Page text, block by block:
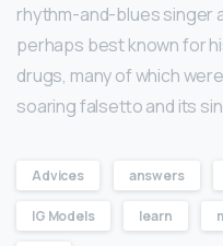
rhythm-and-blues singer
perhaps best known for
drugs, many of which
soaring falsetto and its
Advices answers
IG Models learn